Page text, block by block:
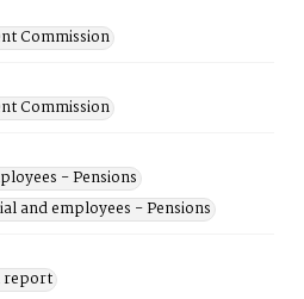
Commission
Commission
- Pensions
and employees - Pensions
report